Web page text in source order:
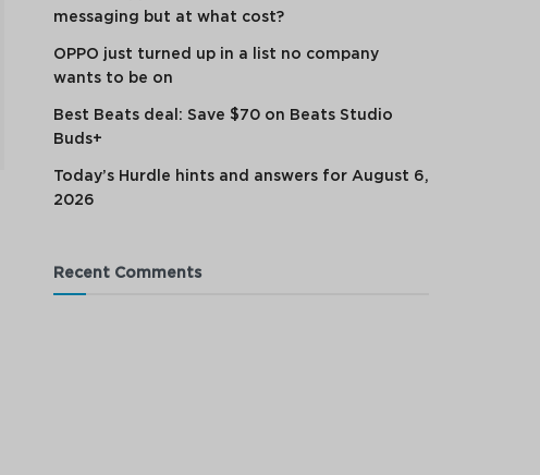
messaging but at what cost?
OPPO just turned up in a list no company
wants to be on
Best Beats deal: Save $70 on Beats Studio
Buds+
Today’s Hurdle hints and answers for August 6,
2026
Recent Comments